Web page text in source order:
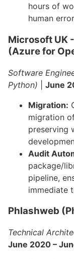
hours of
human
Microsoft UK
(Azure for
Software
Python)
June
Migration:
migration
preserving
Audit
package/
pipeline,
immediate
Phlashweb
Technical
June 2020 –